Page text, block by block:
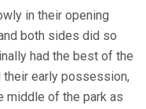
in their opening
both sides did so
had the best of the
their early possession,
middle of the park as